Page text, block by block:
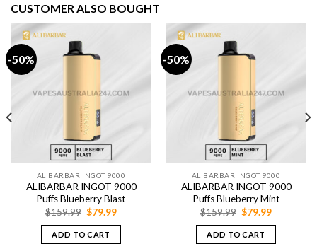
CUSTOMER ALSO BOUGHT
-50%
ALIBARBAR INGOT 9000
ALIBARBAR INGOT 9000
Puffs Blueberry Blast
$159.99 Original
was:
$159.99.
$79.99Current
is:
ADD TO CART
-50%
ALIBARBAR INGOT 9000
ALIBARBAR INGOT 9000
Puffs Blueberry Mint
$159.99 Original
was:
$159.99.
$79.99Current
is:
ADD TO CART